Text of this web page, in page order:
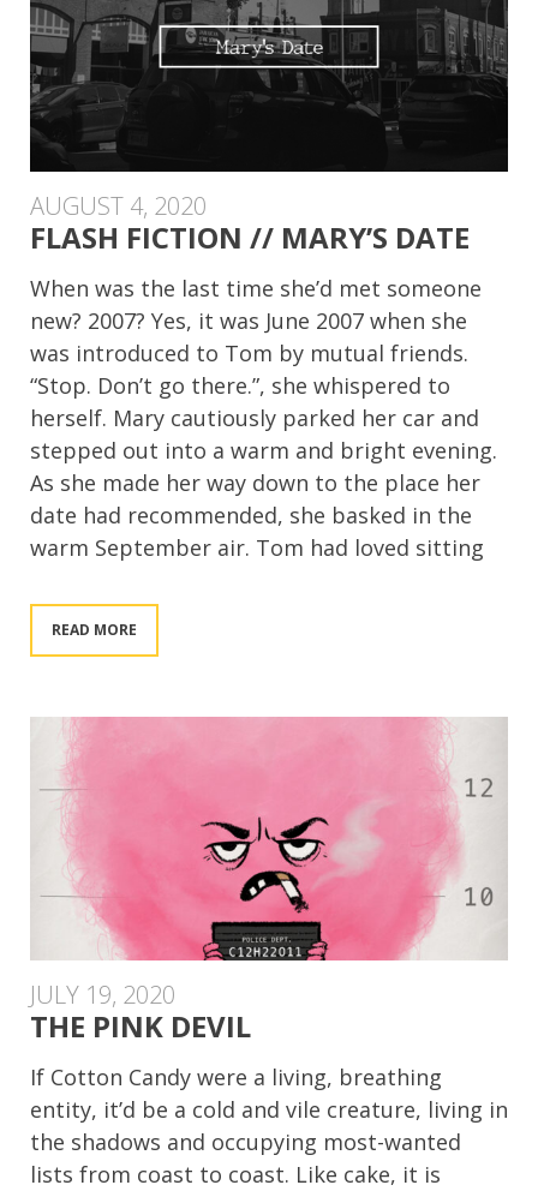
AUGUST 4, 2020
FLASH FICTION // MARY’S DATE
When was the last time she’d met someone
new? 2007? Yes, it was June 2007 when she
was introduced to Tom by mutual friends.
“Stop. Don’t go there.”, she whispered to
herself. Mary cautiously parked her car and
stepped out into a warm and bright evening.
As she made her way down to the place her
date had recommended, she basked in the
warm September air. Tom had loved sitting
READ MORE
JULY 19, 2020
THE PINK DEVIL
If Cotton Candy were a living, breathing
entity, it’d be a cold and vile creature, living in
the shadows and occupying most-wanted
lists from coast to coast. Like cake, it is